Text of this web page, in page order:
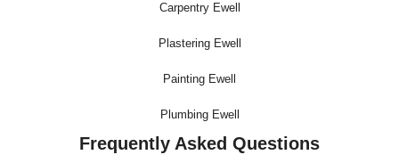
Carpentry Ewell
Plastering Ewell
Painting Ewell
Plumbing Ewell
Frequently Asked Questions